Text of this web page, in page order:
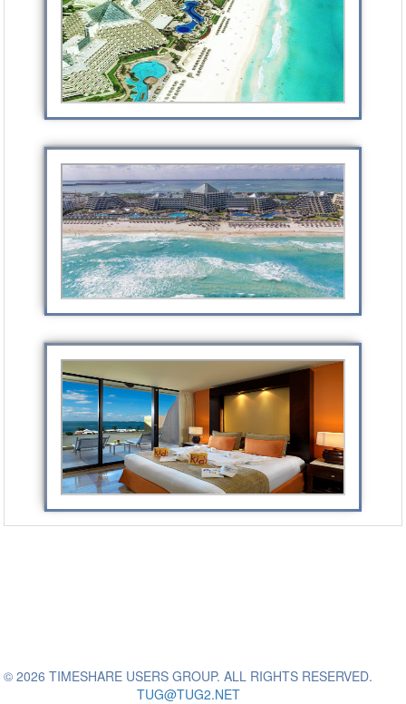
© 2026 TIMESHARE USERS GROUP. ALL RIGHTS RESERVED.
TUG@TUG2.NET